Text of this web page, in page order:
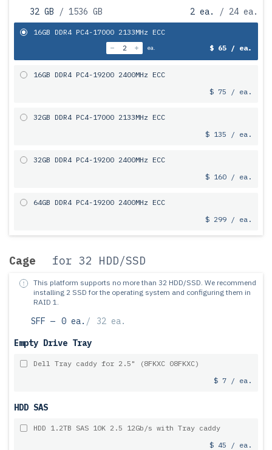
32 GB / 1536 GB 2 ea. / 24 ea.
16GB DDR4 PC4-17000 2133MHz ECC
ea. $ 65 / ea.
16GB DDR4 PC4-19200 2400MHz ECC
$ 75 / ea.
32GB DDR4 PC4-17000 2133MHz ECC
$ 135 / ea.
32GB DDR4 PC4-19200 2400MHz ECC
$ 160 / ea.
64GB DDR4 PC4-19200 2400MHz ECC
$ 299 / ea.
Cage for 32 HDD/SSD
This platform supports no more than 32 HDD/SSD. We recommend
installing 2 SSD for the operating system and configuring them in
RAID 1.
SFF — 0 ea. /
32 ea.
Empty Drive Tray
Dell Tray caddy for 2.5" (8FKXC 08FKXC)
$ 7 / ea.
HDD SAS
HDD 1.2TB SAS 10K 2.5 12Gb/s with Tray caddy
$ 45 / ea.